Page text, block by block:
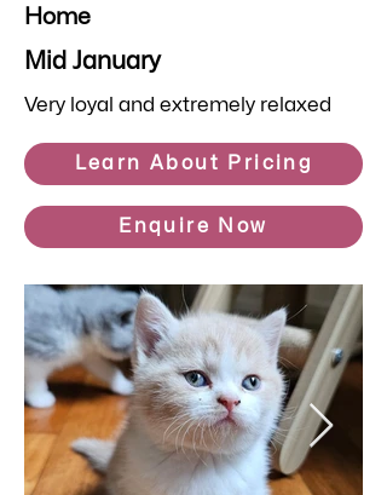
Home
Mid January
Very loyal and extremely relaxed
Learn About Pricing
Enquire Now